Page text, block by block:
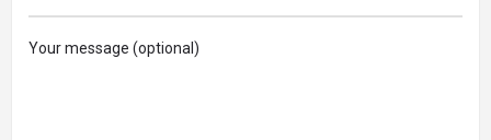
Your message (optional)